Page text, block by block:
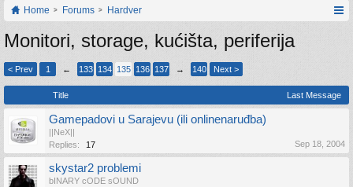
Home Forums Hardver
Monitori, storage, kućišta, periferija
< Prev 1 ← 133 134 135 136 137 → 140 Next >
Title Last Message
Gamepadovi u Sarajevu (ili onlinenaruđba)
||NeX||
Replies:
17 Sep 18, 2004
skystar2 problemi
bINARY cODE sOUND